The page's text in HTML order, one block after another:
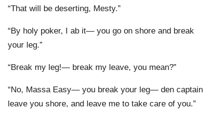
“That will be deserting, Mesty.”
“By holy poker, I ab it— you go on shore and break
your leg.”
“Break my leg!— break my leave, you mean?”
“No, Massa Easy— you break your leg— den captain
leave you shore, and leave me to take care of you.”